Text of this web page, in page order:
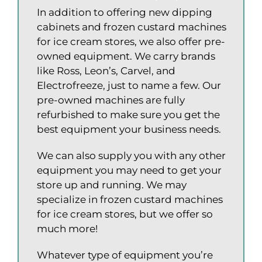
In addition to offering new dipping
cabinets and frozen custard machines
for ice cream stores, we also offer pre-
owned equipment. We carry brands
like Ross, Leon’s, Carvel, and
Electrofreeze, just to name a few. Our
pre-owned machines are fully
refurbished to make sure you get the
best equipment your business needs.
We can also supply you with any other
equipment you may need to get your
store up and running. We may
specialize in frozen custard machines
for ice cream stores, but we offer so
much more!
Whatever type of equipment you’re